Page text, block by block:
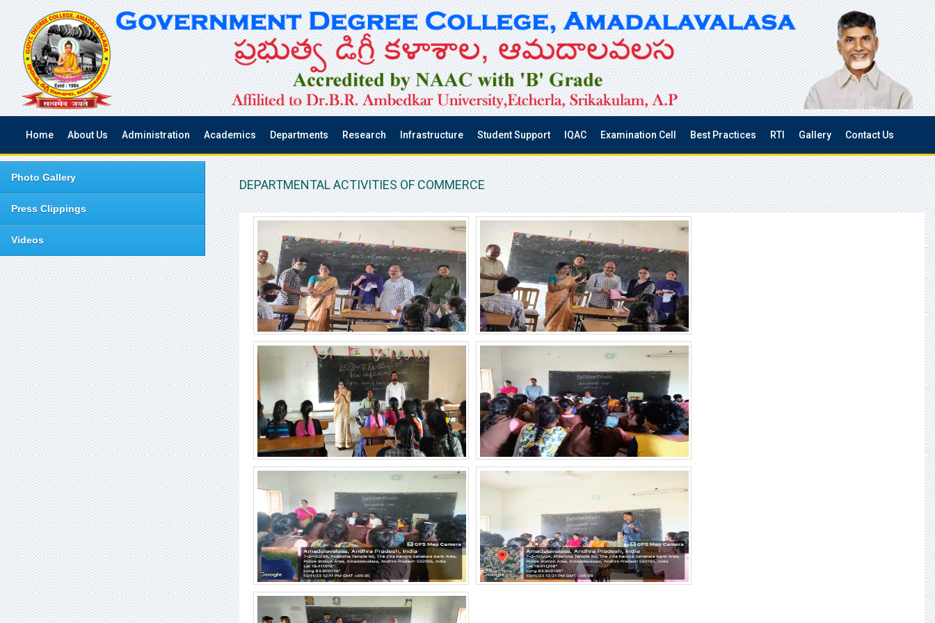
Home About Us Administration Academics Departments Research Infrastructure Student Support IQAC Examination Cell Best Practices RTI Gallery Contact Us
Photo Gallery
Press Clippings
Videos
DEPARTMENTAL ACTIVITIES OF COMMERCE